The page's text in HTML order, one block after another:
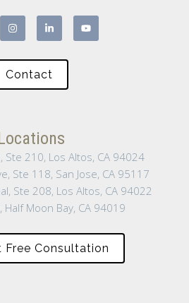
Contact
Ste 210, Los Altos, CA 94024
Ste 118, San Jose, CA 95117
Ste 208, Los Altos, CA 94022
Half Moon Bay, CA 94019
Free Consultation